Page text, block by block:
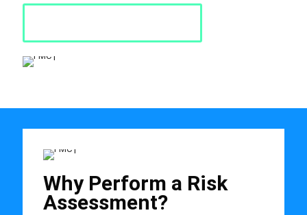
Why Perform a Risk
Assessment?